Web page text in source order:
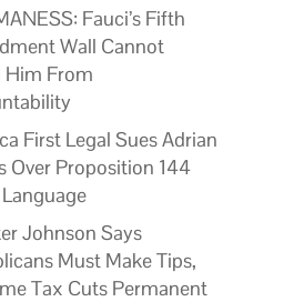
Fauci’s Fifth
Wall Cannot
Him From
First Legal Sues Adrian
Over Proposition 144
Johnson Says
Must Make Tips,
Tax Cuts Permanent